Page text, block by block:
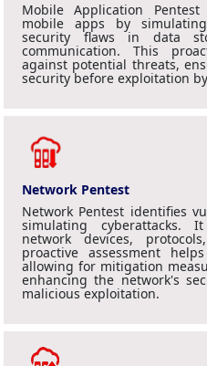
Mobile Application
mobile apps by
security flaws in data
communication. This
against potential threats,
security before exploitation
Network Pentest
Network Pentest identifies
simulating cyberattacks.
network devices,
proactive assessment
allowing for mitigation
enhancing the network's
malicious exploitation.